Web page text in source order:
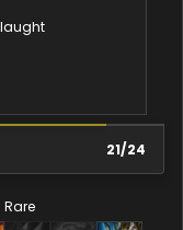
21/24
Rare